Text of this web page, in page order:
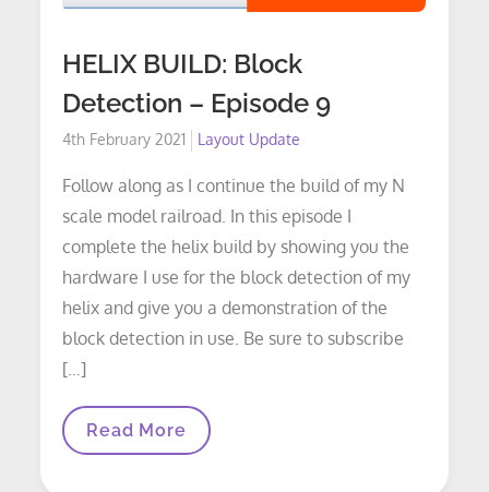
HELIX BUILD: Block
Detection – Episode 9
Posted
4th February 2021 Layout Update
Follow along as I continue the build of my N
scale model railroad. In this episode I
complete the helix build by showing you the
hardware I use for the block detection of my
helix and give you a demonstration of the
block detection in use. Be sure to subscribe
[…]
HELIX
BUILD:
Read More